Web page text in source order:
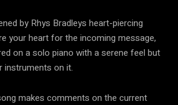
by Rhys Bradleys heart-piercing
your heart for the incoming message,
on a solo piano with a serene feel but
instruments on it.
makes comments on the current